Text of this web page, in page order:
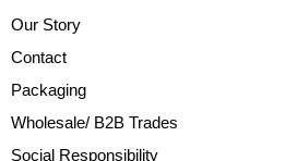
Our Story
Contact
Packaging
Wholesale/ B2B Trades
Social Responsibility